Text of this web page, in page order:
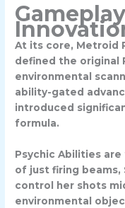
At its core, Metroid
defined the original
environmental
ability-gated
introduced
formula.
Psychic Abilities are
of just firing beams,
control her shots
environmental